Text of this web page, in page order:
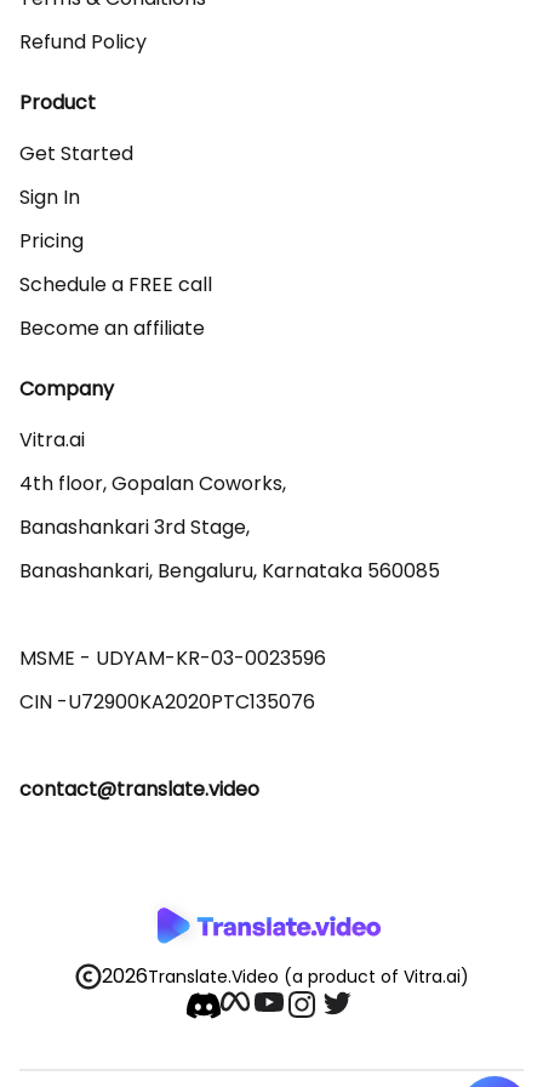
Refund Policy
Product
Get Started
Sign In
Pricing
Schedule a FREE call
Become an affiliate
Company
Vitra.ai
4th floor, Gopalan Coworks,
Banashankari 3rd Stage,
Banashankari, Bengaluru, Karnataka 560085
MSME - UDYAM-KR-03-0023596
contact@translate.video
2026Translate.Video (a product of Vitra.ai)